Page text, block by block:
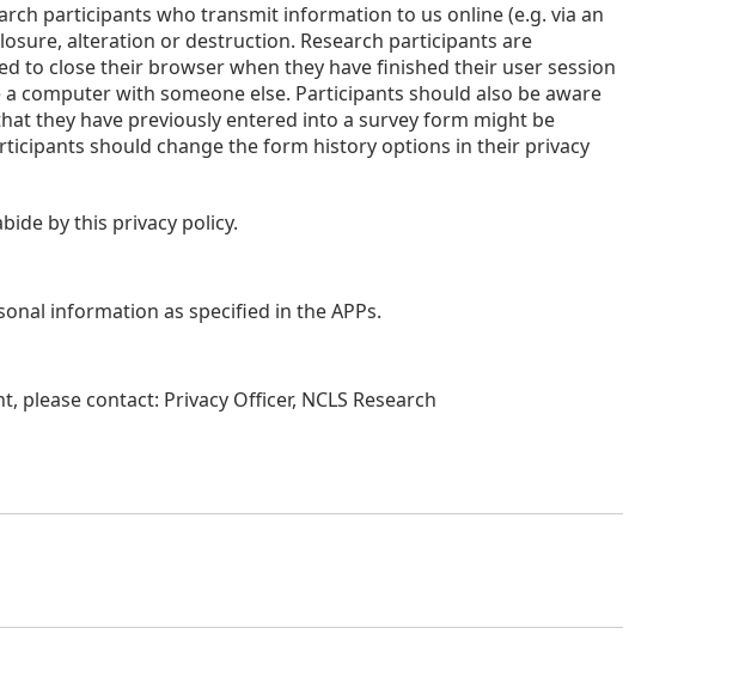
participants who transmit information to us online (e.g. via an
alteration or destruction. Research participants are
to close their browser when they have finished their user session
computer with someone else. Participants should also be aware
they have previously entered into a survey form might be
should change the form history options in their privacy
by this privacy policy.
information as specified in the APPs.
contact: Privacy Officer, NCLS Research